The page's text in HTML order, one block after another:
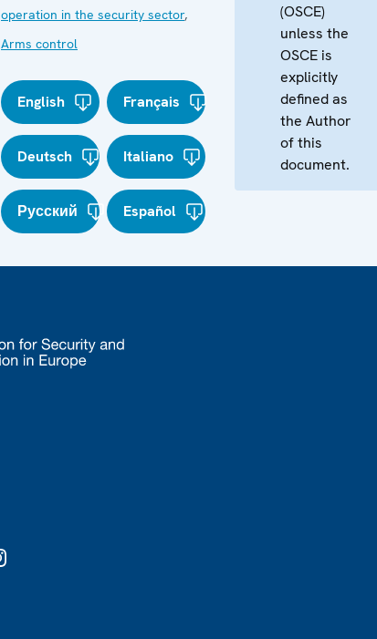
operation in the security sector,
Arms control
English Français
Deutsch Italiano
Русский Español
(OSCE)
unless the
OSCE is
explicitly
defined as
the Author
of this
document.